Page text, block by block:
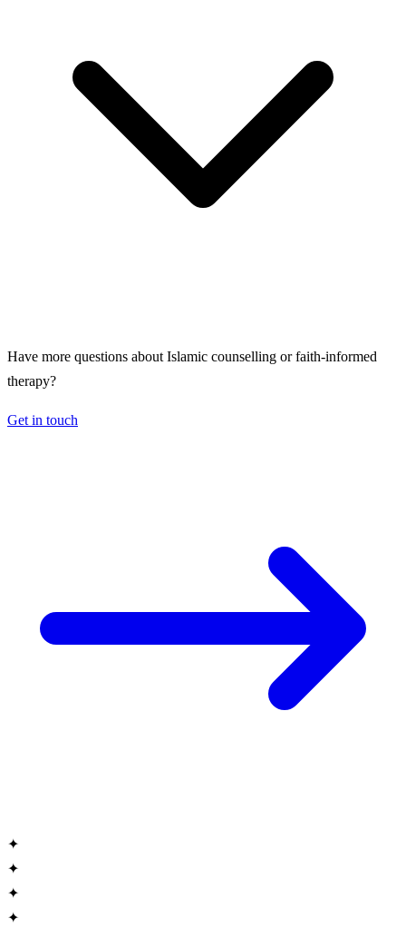
Have more questions about Islamic counselling or faith-informed
therapy?
Get in touch
✦
✦
✦
✦